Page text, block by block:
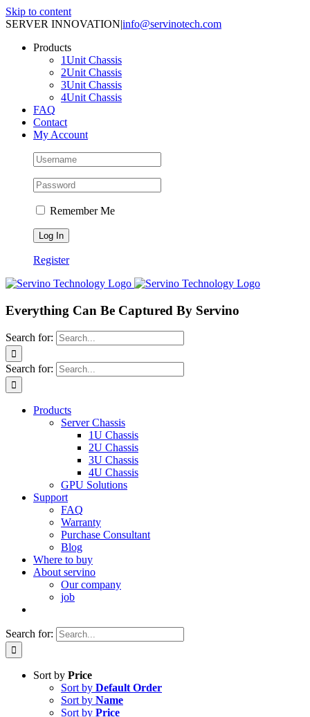
Skip to content
SERVER INNOVATION|info@servinotech.com
Products
1Unit Chassis
2Unit Chassis
3Unit Chassis
4Unit Chassis
FAQ
Contact
My Account
Remember Me
Register
Everything Can Be Captured By Servino
Search for:
Search for:
Products
Server Chassis
1U Chassis
2U Chassis
3U Chassis
4U Chassis
GPU Solutions
Support
FAQ
Warranty
Purchase Consultant
Blog
Where to buy
About servino
Our company
job
Search for:
Sort by Price
Sort by Default Order
Sort by Name
Sort by Price